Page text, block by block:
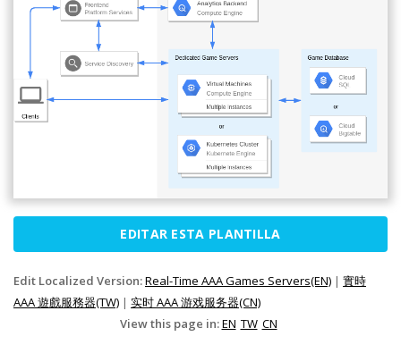
EDITAR ESTA PLANTILLA
Edit Localized Version:Real-Time AAA Games Servers(EN) | 實時
AAA 遊戲服務器(TW) | 实时 AAA 游戏服务器(CN)
View this page in:EN TW CN